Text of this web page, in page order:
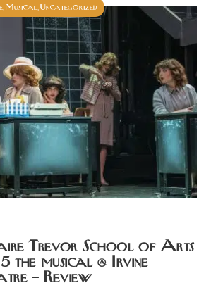
Musical Uncategorized
Trevor School of Arts
the musical @ Irvine
– Review